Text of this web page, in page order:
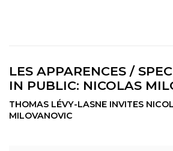
LES APPARENCES /
IN PUBLIC: NICOLAS
THOMAS LÉVY-LASNE INVITES
MILOVANOVIC